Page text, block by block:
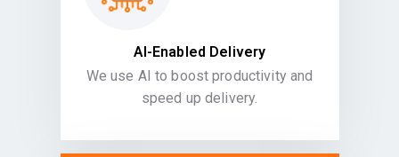
AI-Enabled Delivery
We use AI to boost productivity and
speed up delivery.